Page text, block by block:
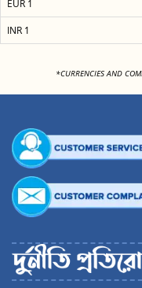
EUR 1
INR 1
*CURRENCIES AND